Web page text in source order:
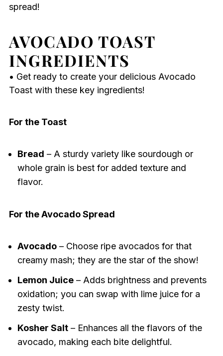
spread!
AVOCADO TOAST
INGREDIENTS
• Get ready to create your delicious Avocado
Toast with these key ingredients!
For the Toast
Bread – A sturdy variety like sourdough or
whole grain is best for added texture and
flavor.
For the Avocado Spread
Avocado– Choose ripe avocados for that
creamy mash; they are the star of the show!
Lemon Juice– Adds brightness and prevents
oxidation; you can swap with lime juice for a
zesty twist.
Kosher Salt– Enhances all the flavors of the
avocado, making each bite delightful.